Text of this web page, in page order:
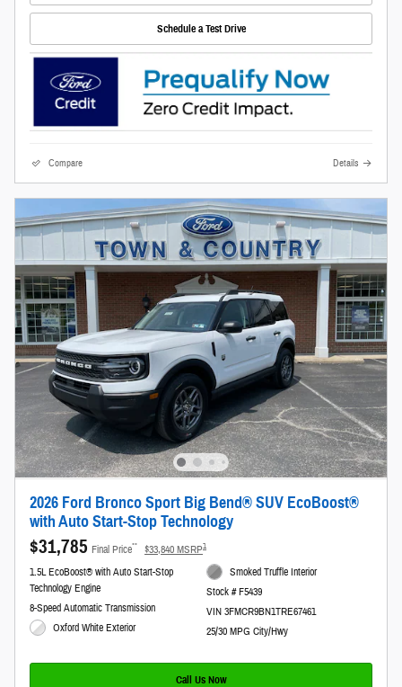
Schedule a Test Drive
Compare Details
2026 Ford Bronco Sport Big Bend® SUV EcoBoost®
with Auto Start-Stop Technology
$31,785 Final Price** $33,840 MSRP1
1.5L EcoBoost® with Auto Start-Stop
Technology Engine
8-Speed Automatic Transmission
Oxford White Exterior
Smoked Truffle Interior
Stock # F5439
VIN 3FMCR9BN1TRE67461
25/30 MPG City/Hwy
Call Us Now